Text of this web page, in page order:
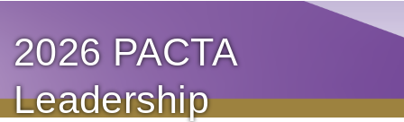
2026 PACTA
Leadership